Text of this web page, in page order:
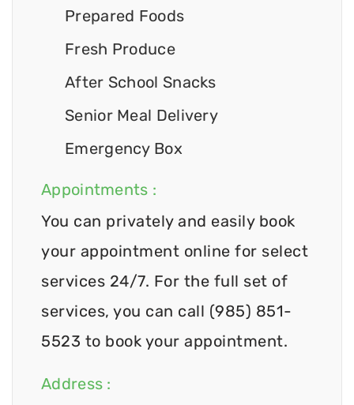
Prepared Foods
Fresh Produce
After School Snacks
Senior Meal Delivery
Emergency Box
Appointments :
You can privately and easily book
your appointment online for select
services 24/7. For the full set of
services, you can call (985) 851-
5523 to book your appointment.
Address :